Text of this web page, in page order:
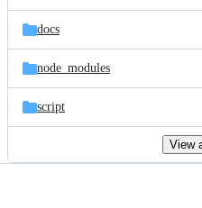
docs
node_modules
script
View